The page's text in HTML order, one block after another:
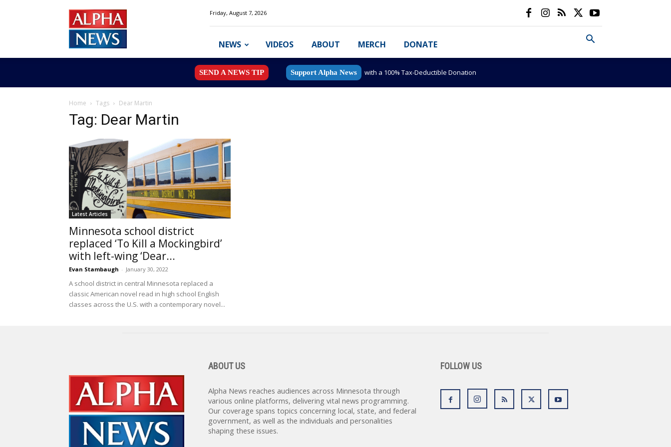
News
MN
Friday, August 7, 2026
NEWS VIDEOS ABOUT MERCH DONATE
SEND A NEWS TIP Support Alpha News with a 100% Tax-Deductible Donation
Home Tags Dear Martin
Tag: Dear Martin
Latest Articles
Minnesota school district
replaced ‘To Kill a Mockingbird’
with left-wing ‘Dear...
Evan Stambaugh - January 30, 2022
A school district in central Minnesota replaced a
classic American novel read in high school English
classes across the U.S. with a contemporary novel...
ABOUT US
Alpha News reaches audiences across Minnesota through
various online platforms, delivering vital news programming.
Our coverage spans topics concerning local, state, and federal
government, as well as the individuals and personalities
shaping these issues.
FOLLOW US